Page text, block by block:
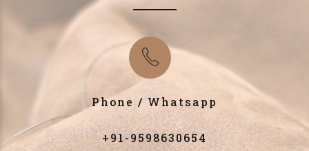
Phone / Whatsapp
+91-9598630654